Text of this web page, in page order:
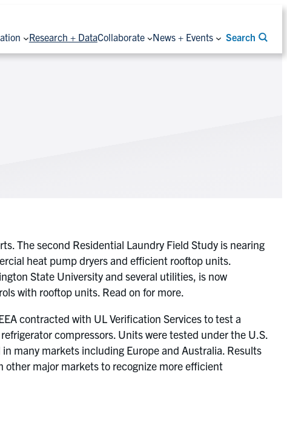
Research + DataCollaborate News + Events Search
The second Residential Laundry Field Study is nearing
heat pump dryers and efficient rooftop units.
State University and several utilities, is now
with rooftop units. Read on for more.
contracted with UL Verification Services to test a
compressors. Units were tested under the U.S.
many markets including Europe and Australia. Results
other major markets to recognize more efficient